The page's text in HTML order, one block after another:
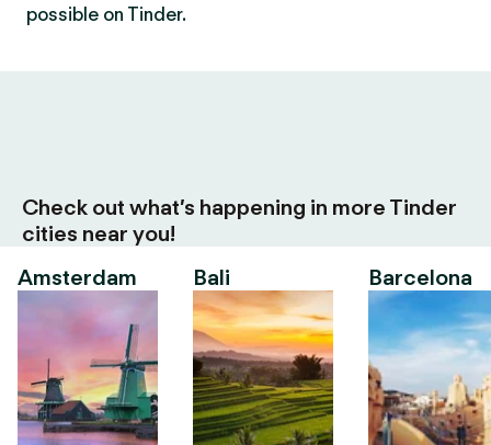
possible on Tinder.
Check out what’s happening in more Tinder
cities near you!
Amsterdam
Bali Barcelona